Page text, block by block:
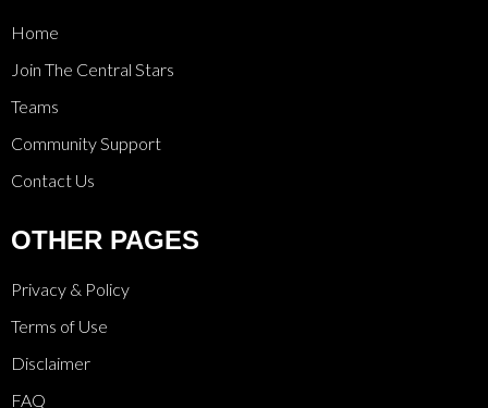
Home
Join The Central Stars
Teams
Community Support
Contact Us
OTHER PAGES
Privacy & Policy
Terms of Use
Disclaimer
FAQ